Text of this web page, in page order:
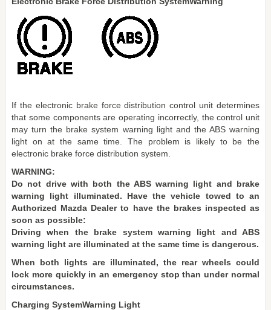
If the electronic brake force distribution control unit determines
that some components are operating incorrectly, the control unit
may turn the brake system warning light and the ABS warning
light on at the same time. The problem is likely to be the
electronic brake force distribution system.
WARNING:
Do not drive with both the ABS warning light and brake
warning light illuminated. Have the vehicle towed to an
Authorized Mazda Dealer to have the brakes inspected as
soon as possible:
Driving when the brake system warning light and ABS
warning light are illuminated at the same time is dangerous.
When both lights are illuminated, the rear wheels could
lock more quickly in an emergency stop than under normal
circumstances.
Charging SystemWarning Light